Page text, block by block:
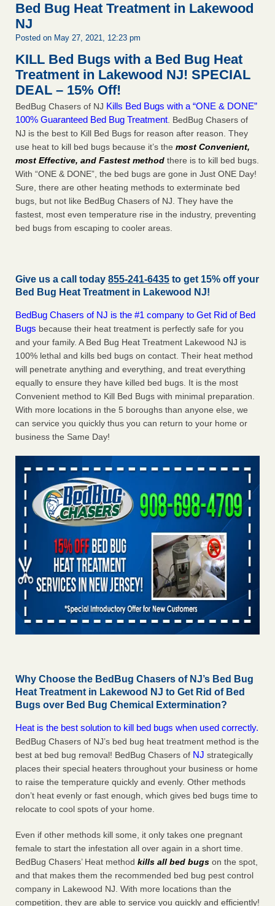
Bed Bug Heat Treatment in Lakewood
NJ
Posted on May 27, 2021, 12:23 pm
KILL Bed Bugs with a Bed Bug Heat
Treatment in Lakewood NJ! SPECIAL
DEAL – 15% Off!
BedBug Chasers of NJ Kills Bed Bugs with a “ONE & DONE”
100% Guaranteed Bed Bug Treatment . BedBug Chasers of
NJ is the best to Kill Bed Bugs for reason after reason. They
use heat to kill bed bugs because it’s the most Convenient,
most Effective, and Fastest method there is to kill bed bugs.
With “ONE & DONE”, the bed bugs are gone in Just ONE Day!
Sure, there are other heating methods to exterminate bed
bugs, but not like BedBug Chasers of NJ. They have the
fastest, most even temperature rise in the industry, preventing
bed bugs from escaping to cooler areas.
Give us a call today 855-241-6435 to get 15% off your
Bed Bug Heat Treatment in Lakewood NJ!
BedBug Chasers of NJ is the #1 company to Get Rid of Bed
Bugs because their heat treatment is perfectly safe for you
and your family. A Bed Bug Heat Treatment Lakewood NJ is
100% lethal and kills bed bugs on contact. Their heat method
will penetrate anything and everything, and treat everything
equally to ensure they have killed bed bugs. It is the most
Convenient method to Kill Bed Bugs with minimal preparation.
With more locations in the 5 boroughs than anyone else, we
can service you quickly thus you can return to your home or
business the Same Day!
Why Choose the BedBug Chasers of NJ’s Bed Bug
Heat Treatment in Lakewood NJ to Get Rid of Bed
Bugs over Bed Bug Chemical Extermination?
Heat is the best solution to kill bed bugs when used correctly.
BedBug Chasers of NJ’s bed bug heat treatment method is the
best at bed bug removal! BedBug Chasers of NJ strategically
places their special heaters throughout your business or home
to raise the temperature quickly and evenly. Other methods
don’t heat evenly or fast enough, which gives bed bugs time to
relocate to cool spots of your home.
Even if other methods kill some, it only takes one pregnant
female to start the infestation all over again in a short time.
BedBug Chasers’ Heat method kills all bed bugs on the spot,
and that makes them the recommended bed bug pest control
company in Lakewood NJ. With more locations than the
competition, they are able to service you quickly and efficiently!